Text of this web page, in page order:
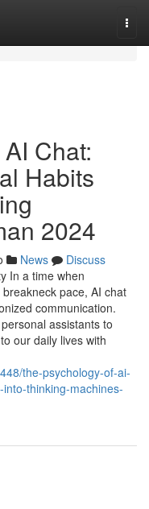
Chat:
Habits
2024
News
Discuss
In a time when
pace, AI chat
communication.
assistants to
our daily lives with
the-psychology-of-ai-
thinking-machines-